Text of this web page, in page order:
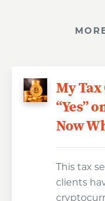
My
“Yes”
Now
This tax
clients